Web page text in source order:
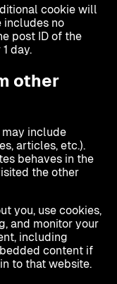
cookie will
includes no
post ID of the
day.
other
include
articles, etc.).
behaves in the
the other
you, use cookies,
and monitor your
including
content if
to that website.